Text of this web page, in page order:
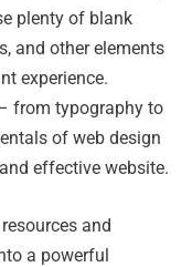
plenty of blank
and other elements
experience.
from typography to
of web design
effective website.
and
a powerful